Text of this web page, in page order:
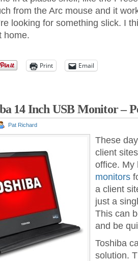
from the Arc mouse and it
looking for something slick. I
home.
Print Email
14 Inch USB Monitor –
Pat Richard
These
client
office. My
monitors
a client
just a
This can
and be
Toshiba
solution.